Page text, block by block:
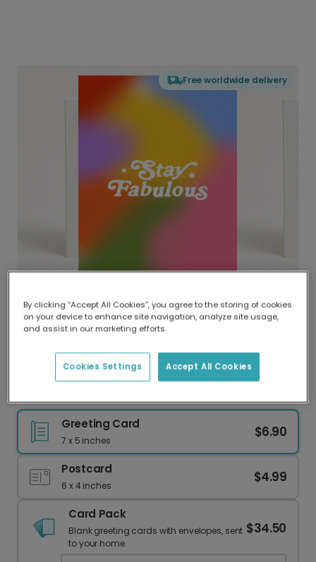
Free worldwide delivery
Delivered globally, printed locally.
Our worldwide network of printers means your
card is always made locally, providing faster
delivery and lower emissions.
Greeting Card
7 x 5 inches
$6.90
Postcard
6 x 4 inches
$4.99
Card Pack
Blank greeting cards with envelopes, sent
to your home.
$34.50
By clicking “Accept All Cookies”, you agree to the storing of cookies
on your device to enhance site navigation, analyze site usage,
and assist in our marketing efforts.
Accept All Cookies
Cookies Settings